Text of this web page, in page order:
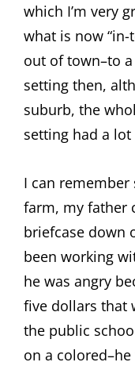
which I’m very
what is now
out of town–to
setting then,
suburb, the
setting had a
I can
farm, my father
briefcase down
been working
he was angry
five dollars that
the public
on a